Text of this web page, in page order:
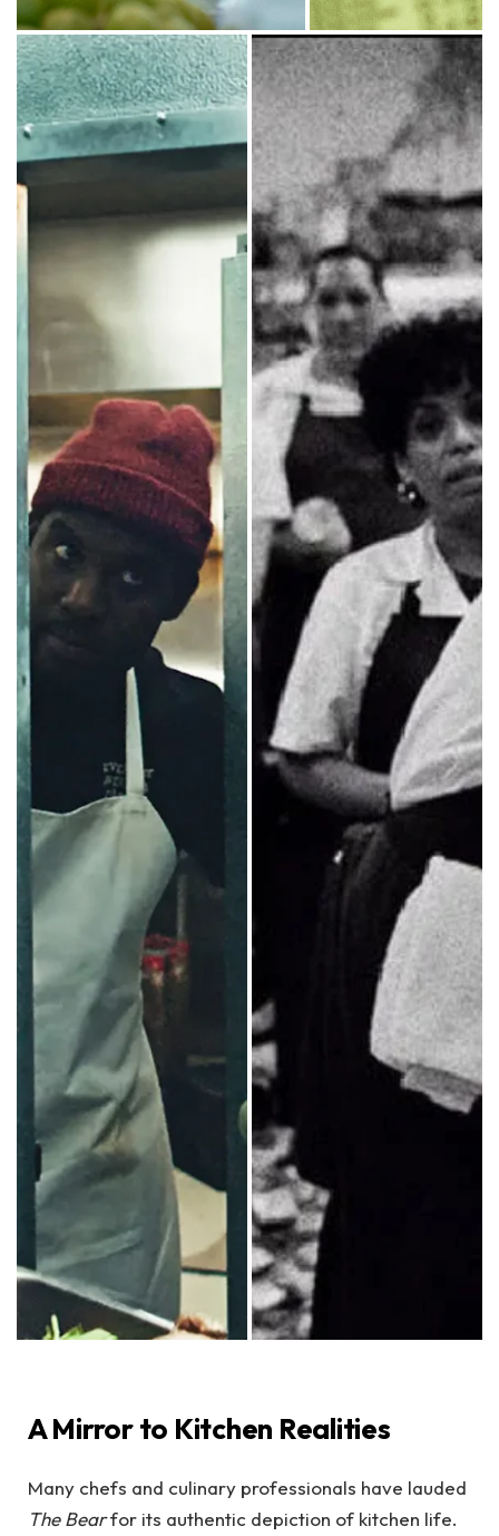
A Mirror to Kitchen Realities
Many chefs and culinary professionals have lauded
The Bearfor its authentic depiction of kitchen life.